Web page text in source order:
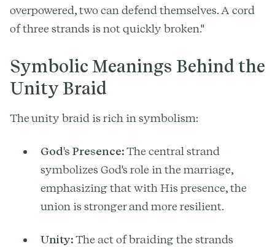
overpowered, two can defend themselves. A cord
of three strands is not quickly broken."
Symbolic Meanings Behind the
Unity Braid
The unity braid is rich in symbolism:
God's Presence:The central strand
symbolizes God's role in the marriage,
emphasizing that with His presence, the
union is stronger and more resilient.
Unity:The act of braiding the strands